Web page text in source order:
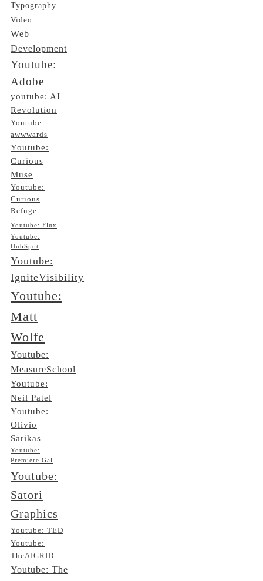
Typography
Video
Web
Development
Youtube:
Adobe
youtube: AI
Revolution
Youtube:
awwwards
Youtube:
Curious
Muse
Youtube:
Curious
Refuge
Youtube: Flux
Youtube:
HubSpot
Youtube:
IgniteVisibility
Youtube:
Matt
Wolfe
Youtube:
MeasureSchool
Youtube:
Neil Patel
Youtube:
Olivio
Sarikas
Youtube:
Premiere Gal
Youtube:
Satori
Graphics
Youtube: TED
Youtube:
TheAIGRID
Youtube: The